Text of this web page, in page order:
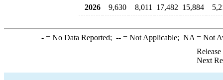
2026
9,630 8,011 17,482 15,884
-= No Data Reported; --= Not Applicable; NA = Not
Next